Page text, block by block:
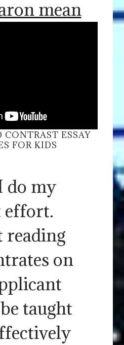
mean
CONTRAST ESSAY
FOR KIDS
do my
effort.
reading
on
taught